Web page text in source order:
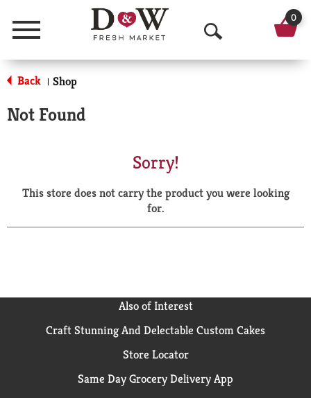
Menu
O
p
a
r
0
Back | Shop
Not Found
Sorry!
This store does not carry the product you were looking
for.
Also of Interest
Craft Stunning And Delectable Custom Cakes
Store Locator
Same Day Grocery Delivery App